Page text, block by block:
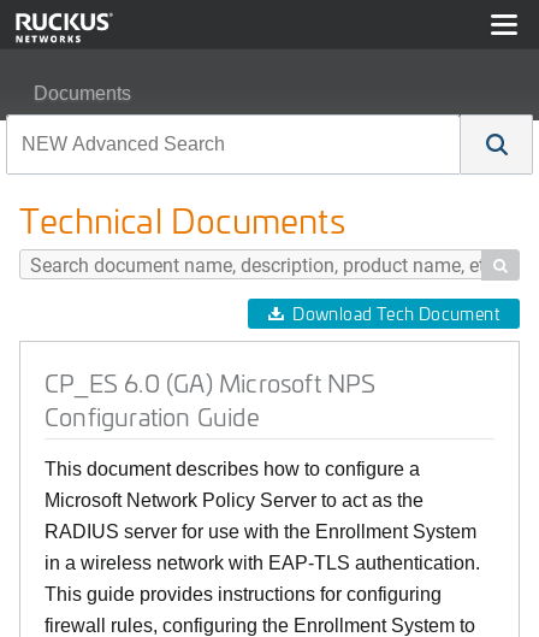
Documents
Technical Documents

Download Tech Document
CP_ES 6.0 (GA) Microsoft NPS
Configuration Guide
This document describes how to configure a
Microsoft Network Policy Server to act as the
RADIUS server for use with the Enrollment System
in a wireless network with EAP-TLS authentication.
This guide provides instructions for configuring
firewall rules, configuring the Enrollment System to